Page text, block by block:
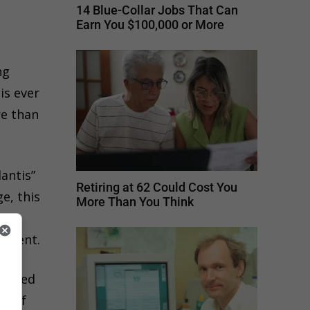
ever
than
this
of
14 Blue-Collar Jobs That Can
Earn You $100,000 or More
Retiring at 62 Could Cost You
More Than You Think